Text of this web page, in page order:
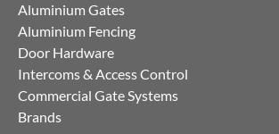
Aluminium Gates
Aluminium Fencing
Door Hardware
Intercoms & Access Control
Commercial Gate Systems
Brands